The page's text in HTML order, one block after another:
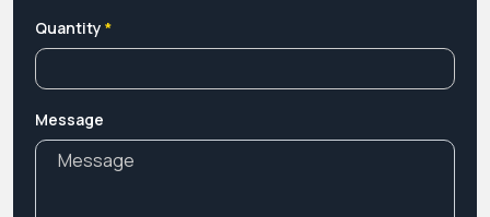
Quantity *
Message